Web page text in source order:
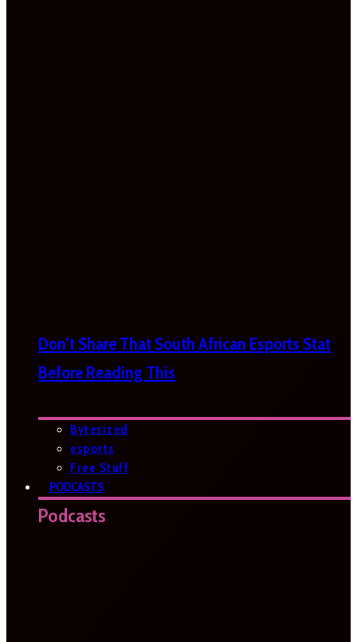
Don’t Share That South African Esports Stat
Before Reading This
Bytesized
esports
Free Stuff
PODCASTS
Podcasts